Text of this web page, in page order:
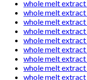
whole melt
whole melt
whole melt
whole melt
whole melt
whole melt
whole melt
whole melt
whole melt